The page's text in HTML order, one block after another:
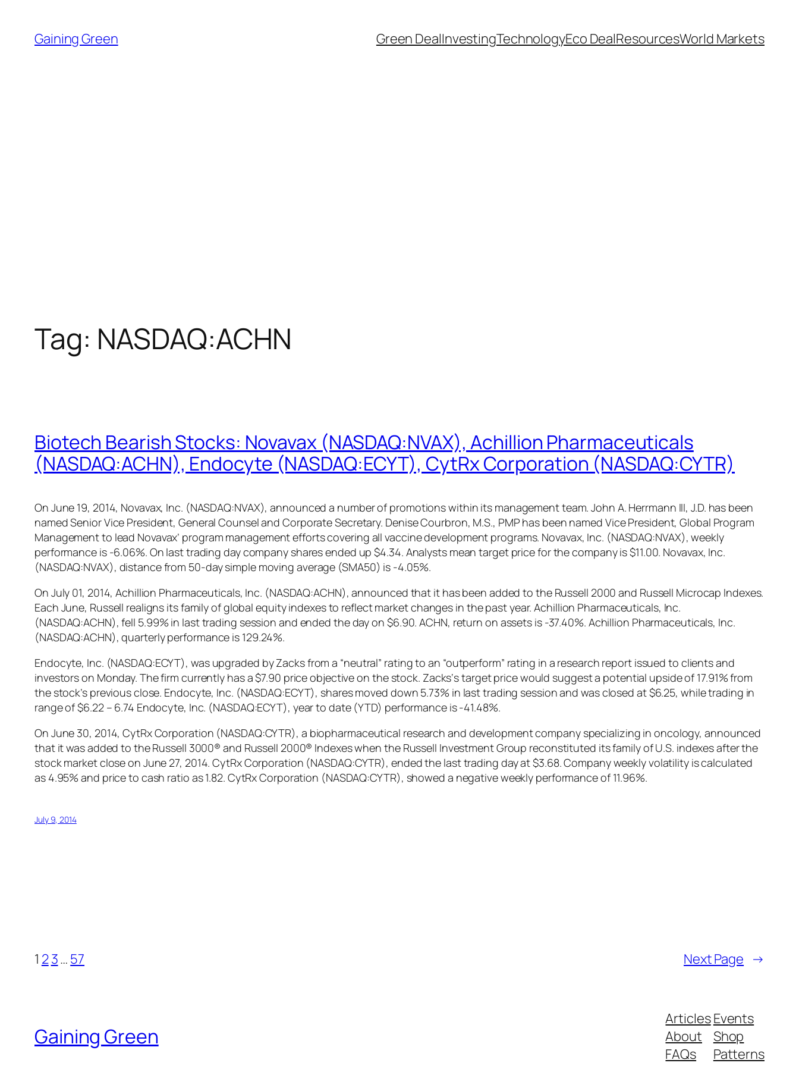
content
Gaining Green Green DealInvestingTechnologyEco DealResourcesWorld Markets
Tag: NASDAQ:ACHN
Biotech Bearish Stocks: Novavax (NASDAQ:NVAX), Achillion Pharmaceuticals
(NASDAQ:ACHN), Endocyte (NASDAQ:ECYT), CytRx Corporation (NASDAQ:CYTR)
On June 19, 2014, Novavax, Inc. (NASDAQ:NVAX), announced a number of promotions within its management team. John A. Herrmann III, J.D. has been
named Senior Vice President, General Counsel and Corporate Secretary. Denise Courbron, M.S., PMP has been named Vice President, Global Program
Management to lead Novavax’ program management efforts covering all vaccine development programs. Novavax, Inc. (NASDAQ:NVAX), weekly
performance is -6.06%. On last trading day company shares ended up $4.34. Analysts mean target price for the company is $11.00. Novavax, Inc.
(NASDAQ:NVAX), distance from 50-day simple moving average (SMA50) is -4.05%.
On July 01, 2014, Achillion Pharmaceuticals, Inc. (NASDAQ:ACHN), announced that it has been added to the Russell 2000 and Russell Microcap Indexes.
Each June, Russell realigns its family of global equity indexes to reflect market changes in the past year. Achillion Pharmaceuticals, Inc.
(NASDAQ:ACHN), fell 5.99% in last trading session and ended the day on $6.90. ACHN, return on assets is -37.40%. Achillion Pharmaceuticals, Inc.
(NASDAQ:ACHN), quarterly performance is 129.24%.
Endocyte, Inc. (NASDAQ:ECYT), was upgraded by Zacks from a “neutral” rating to an “outperform” rating in a research report issued to clients and
investors on Monday. The firm currently has a $7.90 price objective on the stock. Zacks‘s target price would suggest a potential upside of 17.91% from
the stock’s previous close. Endocyte, Inc. (NASDAQ:ECYT), shares moved down 5.73% in last trading session and was closed at $6.25, while trading in
range of $6.22 – 6.74 Endocyte, Inc. (NASDAQ:ECYT), year to date (YTD) performance is -41.48%.
On June 30, 2014, CytRx Corporation (NASDAQ:CYTR), a biopharmaceutical research and development company specializing in oncology, announced
that it was added to the Russell 3000® and Russell 2000® Indexes when the Russell Investment Group reconstituted its family of U.S. indexes after the
stock market close on June 27, 2014. CytRx Corporation (NASDAQ:CYTR), ended the last trading day at $3.68. Company weekly volatility is calculated
as 4.95% and price to cash ratio as 1.82. CytRx Corporation (NASDAQ:CYTR), showed a negative weekly performance of 11.96%.
July 9, 2014
1 23… 57 Next Page →
Gaining Green
Articles
About
FAQs
Events
Shop
Patterns